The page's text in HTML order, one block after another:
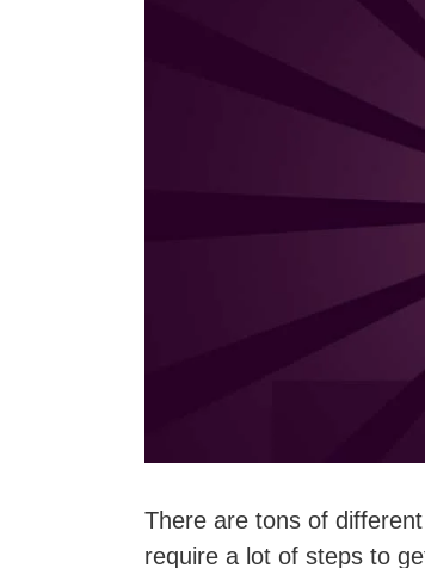
There are tons of
require a lot of steps to